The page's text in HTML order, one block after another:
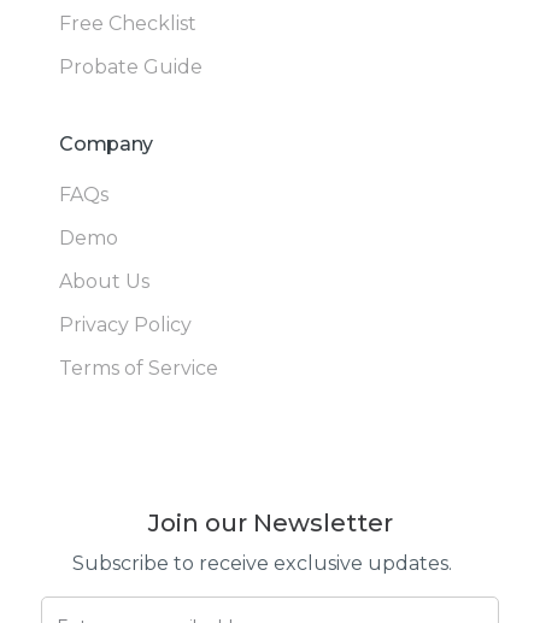
Free Checklist
Probate Guide
Company
FAQs
Demo
About Us
Privacy Policy
Terms of Service
Join our Newsletter
Subscribe to receive exclusive updates.